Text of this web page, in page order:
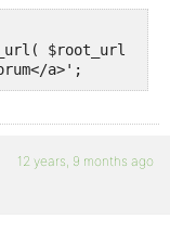
$root_url
a>';
12 years, 9 months ago